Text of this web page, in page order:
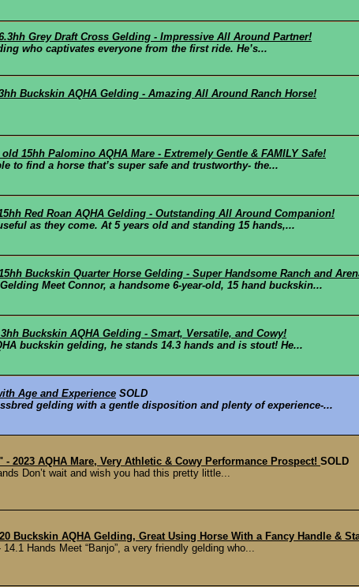
Grey Draft Cross Gelding - Impressive All Around Partner!
who captivates everyone from the first ride. He’s...
Buckskin AQHA Gelding - Amazing All Around Ranch Horse!
old 15hh Palomino AQHA Mare - Extremely Gentle & FAMILY Safe!
to find a horse that’s super safe and trustworthy- the...
Red Roan AQHA Gelding - Outstanding All Around Companion!
as they come. At 5 years old and standing 15 hands,...
Buckskin Quarter Horse Gelding - Super Handsome Ranch and
Meet Connor, a handsome 6-year-old, 15 hand buckskin...
Buckskin AQHA Gelding - Smart, Versatile, and Cowy!
buckskin gelding, he stands 14.3 hands and is stout! He...
Age and Experience SOLD
gelding with a gentle disposition and plenty of experience-...
2023 AQHA Mare, Very Athletic & Cowy Performance Prospect! SOLD
Don’t wait and wish you had this pretty little...
Buckskin AQHA Gelding, Great Using Horse With a Fancy Handle &
Hands Meet “Banjo”, a very friendly gelding who...